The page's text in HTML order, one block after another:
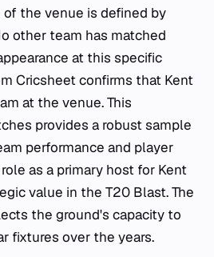
the venue is defined by
other team has matched
at this specific
Cricsheet confirms that Kent
at the venue. This
provides a robust sample
performance and player
as a primary host for Kent
value in the T20 Blast. The
the ground's capacity to
fixtures over the years.